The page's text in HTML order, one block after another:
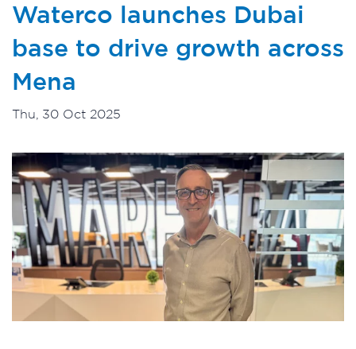
Waterco launches Dubai
base to drive growth across
Mena
Thu, 30 Oct 2025